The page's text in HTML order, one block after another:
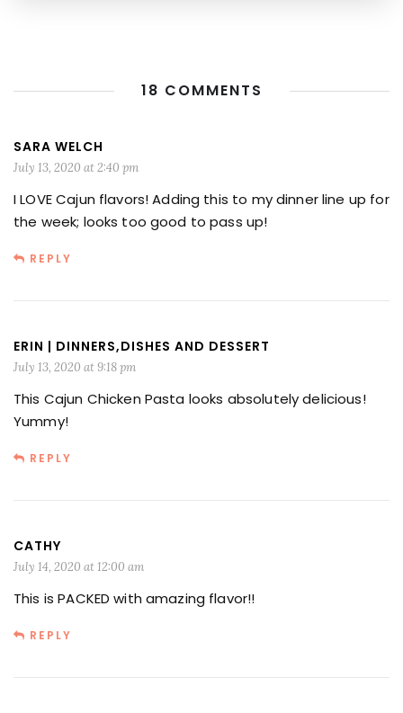
18 COMMENTS
SARA WELCH
July 13, 2020 at 2:40 pm
I LOVE Cajun flavors! Adding this to my dinner line up for
the week; looks too good to pass up!
REPLY
ERIN | DINNERS,DISHES AND DESSERT
July 13, 2020 at 9:18 pm
This Cajun Chicken Pasta looks absolutely delicious!
Yummy!
REPLY
CATHY
July 14, 2020 at 12:00 am
This is PACKED with amazing flavor!!
REPLY